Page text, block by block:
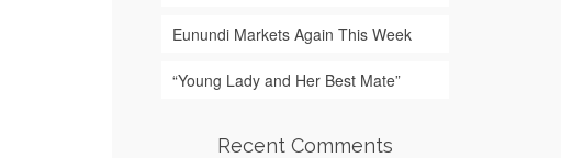
Eunundi Markets Again This Week
“Young Lady and Her Best Mate”
Recent Comments